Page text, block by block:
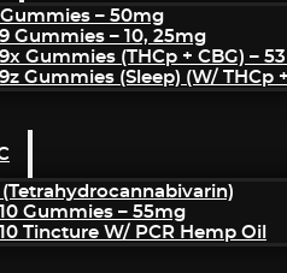
– 50mg
Gummies – 10, 25mg
Gummies (THCp + CBG) –
Gummies (sleep) (w/ THCp
(Tetrahydrocannabivarin)
Gummies – 55mg
Tincture W/ PCR Hemp Oil